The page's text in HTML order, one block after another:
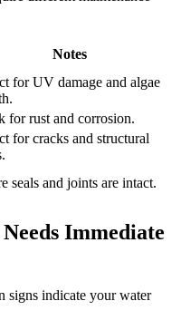
Notes
for UV damage and algae
for rust and corrosion.
for cracks and structural
seals and joints are intact.
Immediate
signs indicate your water